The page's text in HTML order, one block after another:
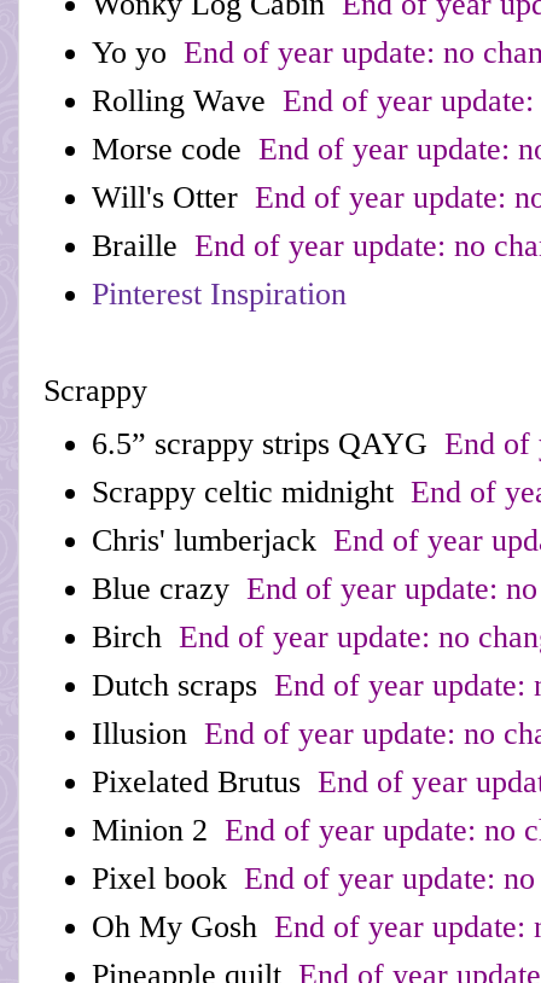
Yo yo End of year update: no
Rolling Wave End of year update:
Morse code End of year update:
Will's Otter End of year update:
Braille End of year update: no
Pinterest Inspiration
Scrappy
6.5” scrappy strips QAYG End of
Scrappy celtic midnight End of
Chris' lumberjack End of year
Blue crazy End of year update:
Birch End of year update: no
Dutch scraps End of year update:
Illusion End of year update: no
Pixelated Brutus End of year
Minion 2 End of year update: no
Pixel book End of year update: no
Oh My Gosh End of year update:
Pineapple quilt End of year